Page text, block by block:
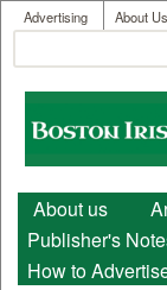
User menu
Advertising About Us
Search form
Boston
Irish
Main menu
About us
Publisher's
How to